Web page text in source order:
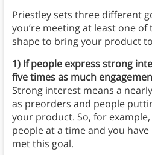
Priestley sets three different
you’re meeting at least one of
shape to bring your product
1) If people express strong
five times as much
Strong interest means a
as preorders and people
your product. So, for
people at a time and you have
met this goal.